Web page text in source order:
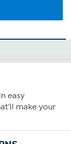
easy
make your